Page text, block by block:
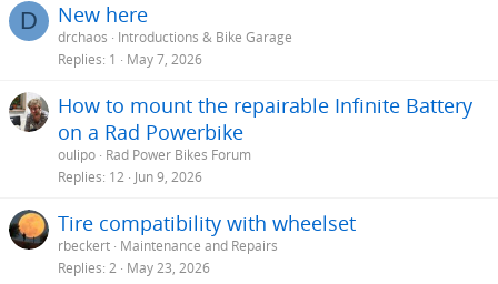
D New here
drchaos
Introductions & Bike Garage
Replies 1 May 7, 2026
How to mount the repairable Infinite Battery
on a Rad Powerbike
oulipo Rad Power Bikes Forum
Replies 12 Jun 9, 2026
Tire compatibility with wheelset
rbeckert Maintenance and Repairs
Replies 2 May 23, 2026